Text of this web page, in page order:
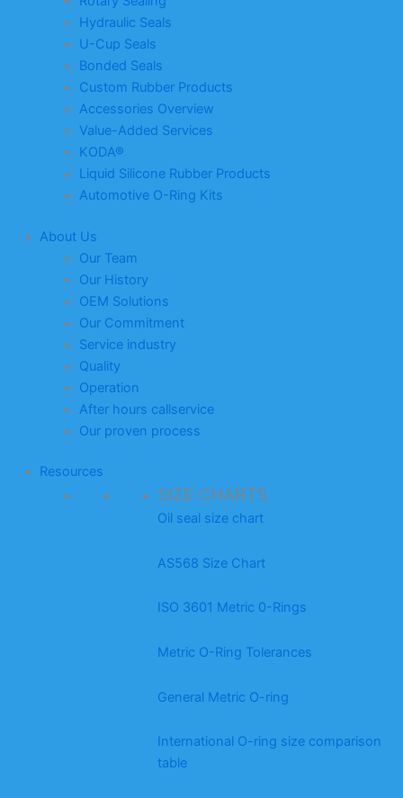
Hydraulic Seals
U-Cup Seals
Bonded Seals
Custom Rubber Products
Accessories Overview
Value-Added Services
KODA®
Liquid Silicone Rubber Products
Automotive O-Ring Kits
About Us
Our Team
Our History
OEM Solutions
Our Commitment
Service industry
Quality
Operation
After hours callservice
Our proven process
Resources
SIZE CHARTS
Oil seal size chart
AS568 Size Chart
ISO 3601 Metric 0-Rings
Metric O-Ring Tolerances
General Metric O-ring
International O-ring size comparison
table